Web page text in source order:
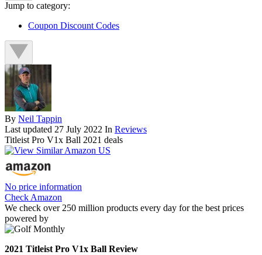
Jump to category:
Coupon Discount Codes
By Neil Tappin
Last updated 27 July 2022 In Reviews
Titleist Pro V1x Ball 2021 deals
No price information
Check Amazon
We check over 250 million products every day for the best prices
powered by
2021 Titleist Pro V1x Ball Review